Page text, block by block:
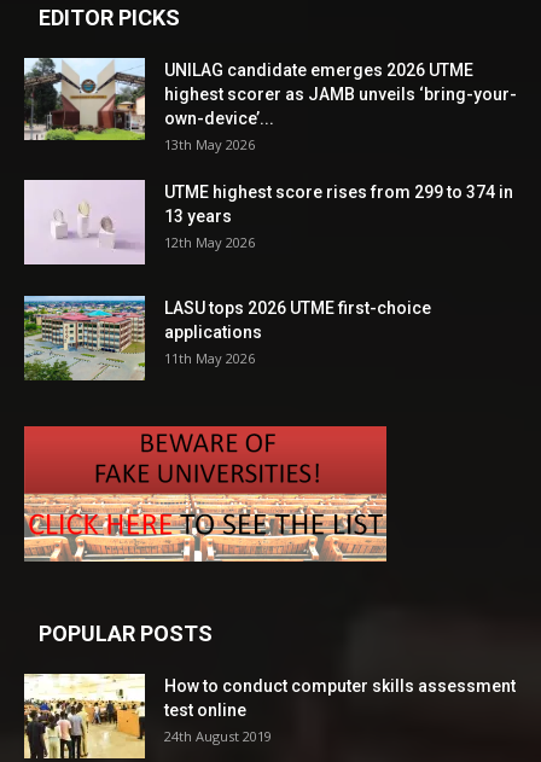
EDITOR PICKS
UNILAG candidate emerges 2026 UTME
highest scorer as JAMB unveils ‘bring-your-
own-device’...
13th May 2026
UTME highest score rises from 299 to 374 in
13 years
12th May 2026
LASU tops 2026 UTME first-choice
applications
11th May 2026
POPULAR POSTS
How to conduct computer skills assessment
test online
24th August 2019